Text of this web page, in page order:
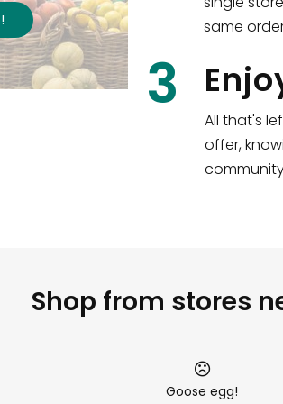
!
same
3
All that's
offer,
Shop from stores
Goose egg!